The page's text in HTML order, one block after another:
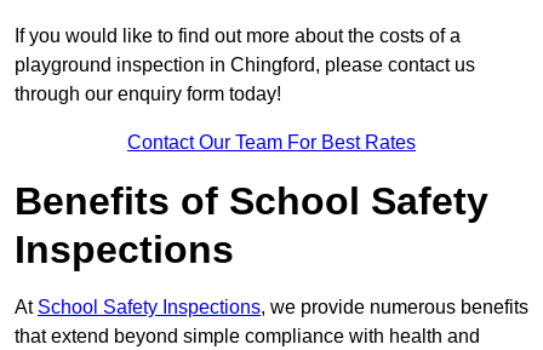
If you would like to find out more about the costs of a
playground inspection in Chingford, please contact us
through our enquiry form today!
Contact Our Team For Best Rates
Benefits of School Safety
Inspections
At School Safety Inspections, we provide numerous benefits
that extend beyond simple compliance with health and